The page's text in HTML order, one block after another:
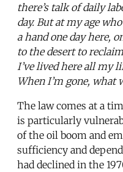
there’s talk of daily
day. But at my age
a hand one day here,
to the desert to
I’ve lived here all my
When I’m gone, what
The law comes at a
is particularly
of the oil boom and
sufficiency and
had declined in the